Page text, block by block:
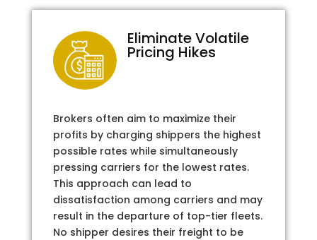
Eliminate Volatile
Pricing Hikes
Brokers often aim to maximize their
profits by charging shippers the highest
possible rates while simultaneously
pressing carriers for the lowest rates.
This approach can lead to
dissatisfaction among carriers and may
result in the departure of top-tier fleets.
No shipper desires their freight to be